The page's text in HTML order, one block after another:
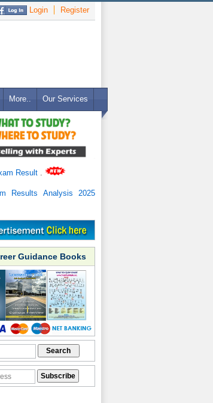
Login Register
More.. Our Services
Result
Results Analysis 2025
Guidance Books